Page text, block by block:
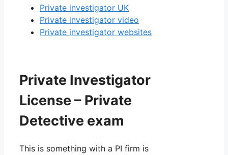
Private investigator UK
Private investigator video
Private investigator websites
Private Investigator
License – Private
Detective exam
This is something with a PI firm is